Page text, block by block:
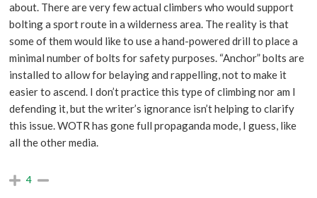
about. There are very few actual climbers who would support
bolting a sport route in a wilderness area. The reality is that
some of them would like to use a hand-powered drill to place a
minimal number of bolts for safety purposes. “Anchor” bolts are
installed to allow for belaying and rappelling, not to make it
easier to ascend. I don’t practice this type of climbing nor am I
defending it, but the writer’s ignorance isn’t helping to clarify
this issue. WOTR has gone full propaganda mode, I guess, like
all the other media.
4